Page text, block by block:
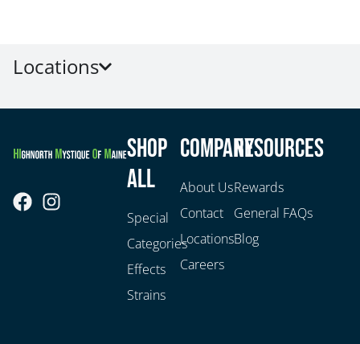
Locations
Shop
All
Special
Categories
Effects
Strains
Company
About Us
Contact
Locations
Careers
Resources
Rewards
General FAQs
Blog